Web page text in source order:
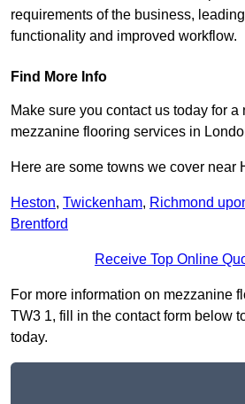
requirements of the business,
functionality and improved workflow.
Find More Info
Make sure you contact us today for a
mezzanine flooring services in
Here are some towns we cover near
Heston, Twickenham, Richmond
Brentford
Receive Top Online
For more information on mezzanine
TW3 1, fill in the contact form below
today.